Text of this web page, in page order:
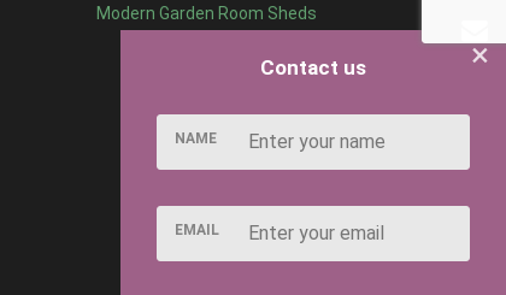
Modern Garden Room Sheds
×
Contact us
NAME
EMAIL